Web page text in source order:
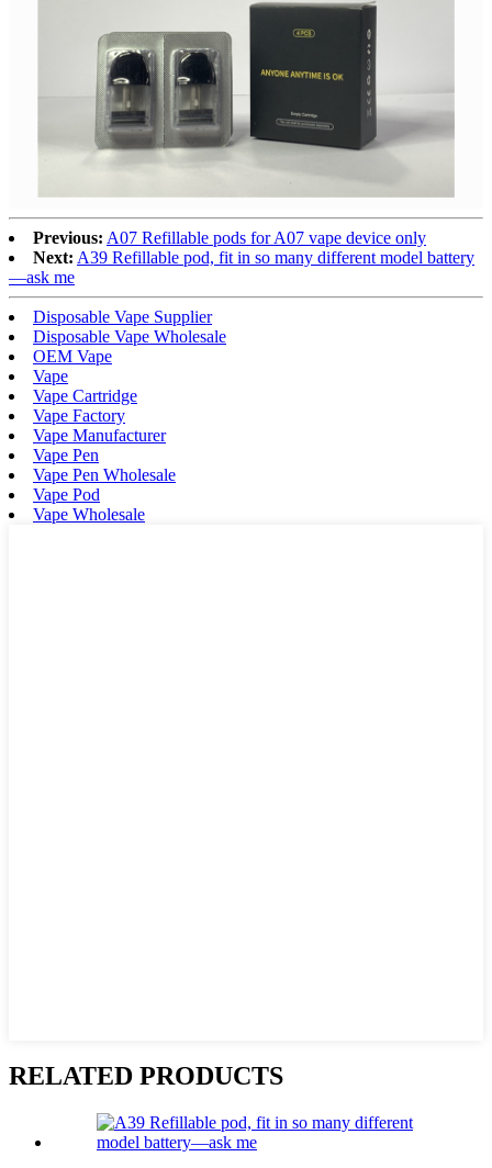
Previous: A07 Refillable pods for A07 vape device only
Next: A39 Refillable pod, fit in so many different model battery
—ask me
Disposable Vape Supplier
Disposable Vape Wholesale
OEM Vape
Vape
Vape Cartridge
Vape Factory
Vape Manufacturer
Vape Pen
Vape Pen Wholesale
Vape Pod
Vape Wholesale
RELATED PRODUCTS